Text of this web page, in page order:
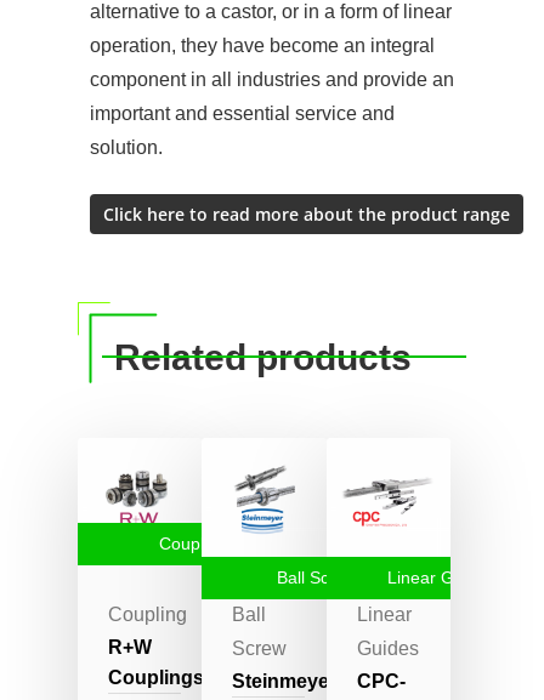
alternative to a castor, or in a form of linear
operation, they have become an integral
component in all industries and provide an
important and essential service and
solution.
Related products
Coupling
Coupling
R+W
Couplings
Ball
Screw
Ball Screw
Steinmeyer
Linear
Guides
Linear Guides
CPC-